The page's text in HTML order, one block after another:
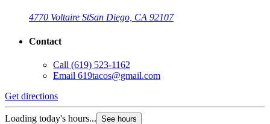
4770 Voltaire StSan Diego, CA 92107
Contact
Call (619) 523-1162
Email 619tacos@gmail.com
Get directions
Loading today's hours... See hours